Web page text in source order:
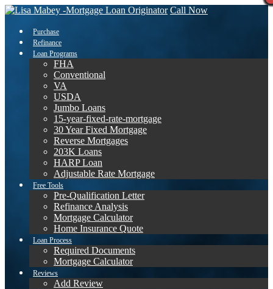
Call Now
Purchase
Refinance
Loan Programs
FHA
Conventional
VA
USDA
Jumbo Loans
15-year-fixed-rate-mortgage
30 Year Fixed Mortgage
Reverse Mortgages
203K Loans
HARP Loan
Adjustable Rate Mortgage
Free Tools
Pre-Qualification Letter
Refinance Analysis
Mortgage Calculator
Home Insurance Quote
Loan Process
Required Documents
Mortgage Calculator
Reviews
Add Review